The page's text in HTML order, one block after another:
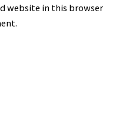
website in this browser